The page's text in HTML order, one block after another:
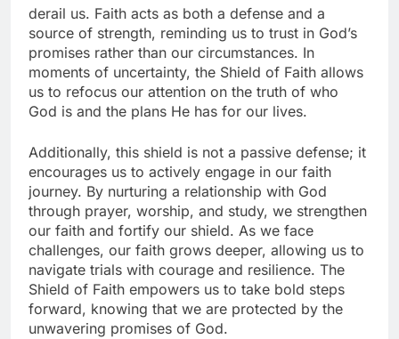
derail us. Faith acts as both a defense and a
source of strength, reminding us to trust in God’s
promises rather than our circumstances. In
moments of uncertainty, the Shield of Faith allows
us to refocus our attention on the truth of who
God is and the plans He has for our lives.
Additionally, this shield is not a passive defense; it
encourages us to actively engage in our faith
journey. By nurturing a relationship with God
through prayer, worship, and study, we strengthen
our faith and fortify our shield. As we face
challenges, our faith grows deeper, allowing us to
navigate trials with courage and resilience. The
Shield of Faith empowers us to take bold steps
forward, knowing that we are protected by the
unwavering promises of God.